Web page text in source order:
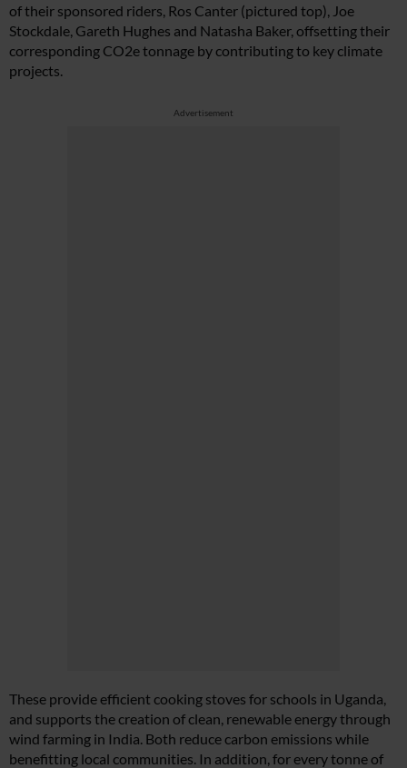
of their sponsored riders, Ros Canter (pictured top), Joe
Stockdale, Gareth Hughes and Natasha Baker, offsetting their
corresponding CO2e tonnage by contributing to key climate
projects.
Advertisement
These provide efficient cooking stoves for schools in Uganda,
and supports the creation of clean, renewable energy through
wind farming in India. Both reduce carbon emissions while
benefitting local communities. In addition, for every tonne of